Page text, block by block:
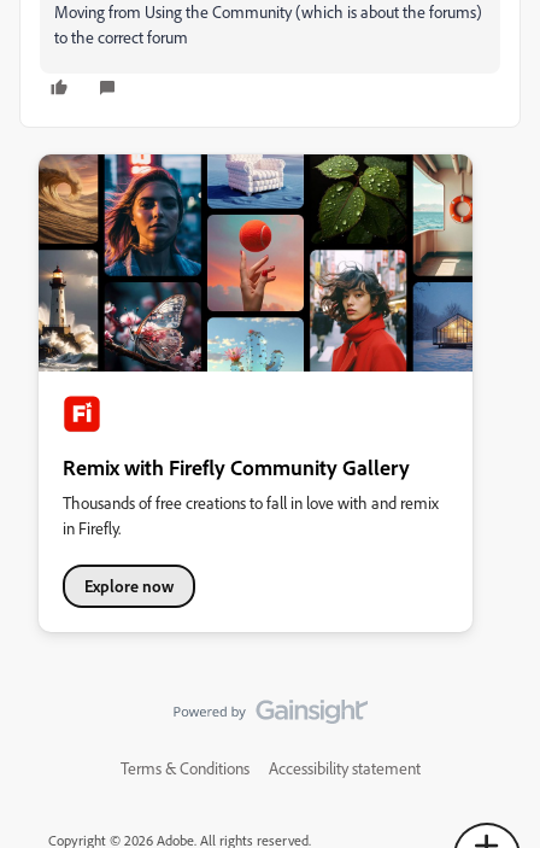
Moving from Using the Community (which is about the forums)
to the correct forum
Remix with Firefly Community Gallery
Thousands of free creations to fall in love with and remix
in Firefly.
Explore now
Terms & Conditions Accessibility statement
Copyright © 2026 Adobe. All rights reserved.